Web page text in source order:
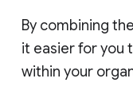
By combining
it easier for you
within your